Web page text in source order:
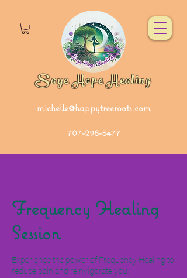
Saye Hope Healing
michelle@happytreeroots.com
707-298-5477
Frequency Healing
Session
Experience the power of Frequency Healing to
reduce pain and reinvigorate you.